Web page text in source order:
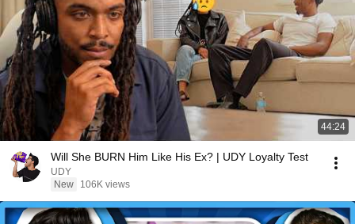
44:24
Will She BURN Him Like His Ex? | UDY Loyalty Test
UDY
New
106K views